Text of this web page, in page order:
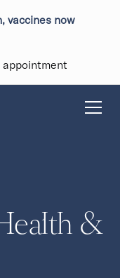
vaccines now
appointment
&